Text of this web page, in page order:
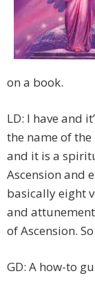
on a book.
LD: I have and
the name of the
and it is a
Ascension and
basically eight
and
of Ascension.
GD: A how-to